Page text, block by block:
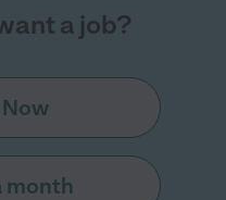
a job?
month